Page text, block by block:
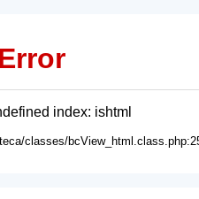
index: ishtml
classes/